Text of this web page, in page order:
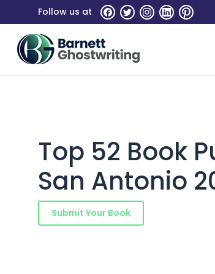
to
content
Follow us at
Top 52 Book
San Antonio
Submit Your Book